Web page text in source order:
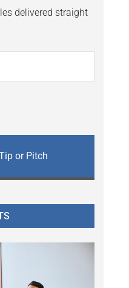
delivered straight
or Pitch